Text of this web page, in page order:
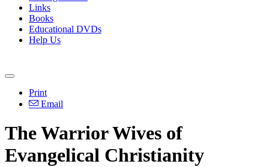
Links
Books
Educational DVDs
Help Us
Print
Email
The Warrior Wives of
Evangelical Christianity